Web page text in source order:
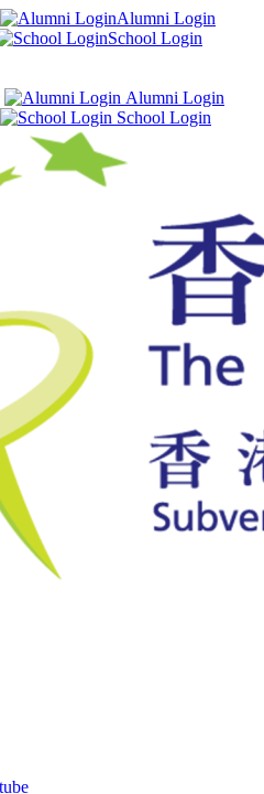
Alumni Login
School Login
Alumni Login
School Login